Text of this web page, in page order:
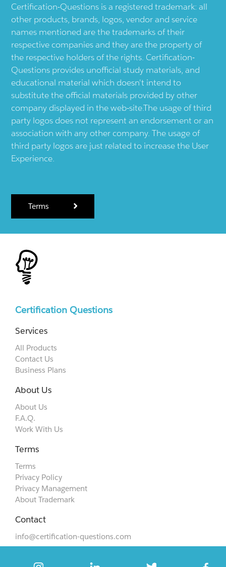
Certification-Questions is a registered trademark: all
other products, brands, logos, vendor and service
names mentioned are the trademarks of their
respective companies and they are the property of
the respective holders of the rights. Certification-
Questions provides unofficial study materials, and
educational material which doesn't intend to
substitute the official materials provided by other
company displayed in the web-site.The usage of third
party logos does not represent an endorsement or an
association with any other company. The usage of
third party logos are just related to increase the User
Experience.
Terms
Certification Questions
Services
All Products
Contact Us
Business Plans
About Us
About Us
F.A.Q.
Work With Us
Terms
Terms
Privacy Policy
Privacy Management
About Trademark
Contact
info@certification-questions.com